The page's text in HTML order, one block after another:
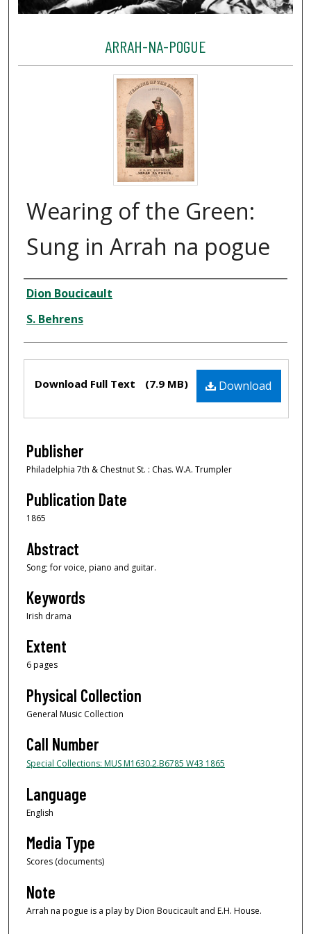
ARRAH-NA-POGUE
Wearing of the Green:
Sung in Arrah na pogue
Creator
Dion Boucicault
S. Behrens
Download
Download Full Text (7.9 MB)
Publisher
Philadelphia 7th & Chestnut St. : Chas. W.A. Trumpler
Publication Date
1865
Abstract
Song; for voice, piano and guitar.
Keywords
Irish drama
Extent
6 pages
Physical Collection
General Music Collection
Call Number
Special Collections: MUS M1630.2.B6785 W43 1865
Language
English
Media Type
Scores (documents)
Note
Arrah na pogue is a play by Dion Boucicault and E.H. House.